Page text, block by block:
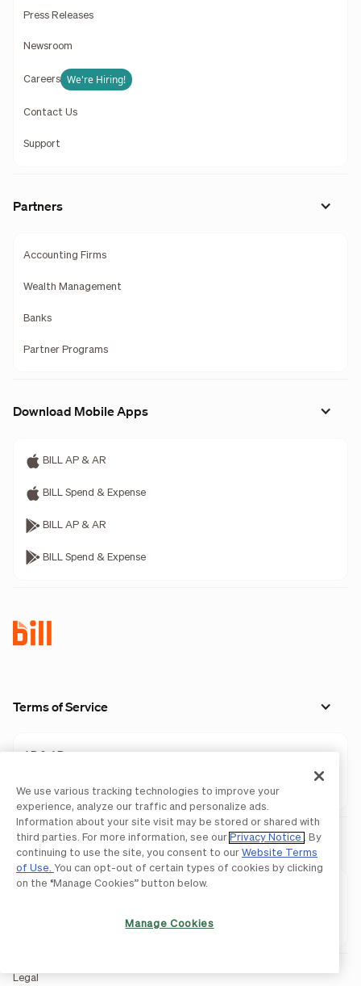
Press Releases
Newsroom
Careers We're Hiring!
Contact Us
Support
Partners
Accounting Firms
Wealth Management
Banks
Partner Programs
Download Mobile Apps
BILL AP & AR
BILL Spend & Expense
BILL AP & AR
BILL Spend & Expense
Terms of Service
Spend & Expense
Privacy Policy
Legal
We use various tracking technologies to improve your
experience, analyze our traffic and personalize ads.
Information about your site visit may be stored or shared with
third parties. For more information, see our Privacy Notice
. By
continuing to use the site, you consent to our Website Terms
of Use. You can opt-out of certain types of cookies by clicking
on the “Manage Cookies” button below.
Manage Cookies